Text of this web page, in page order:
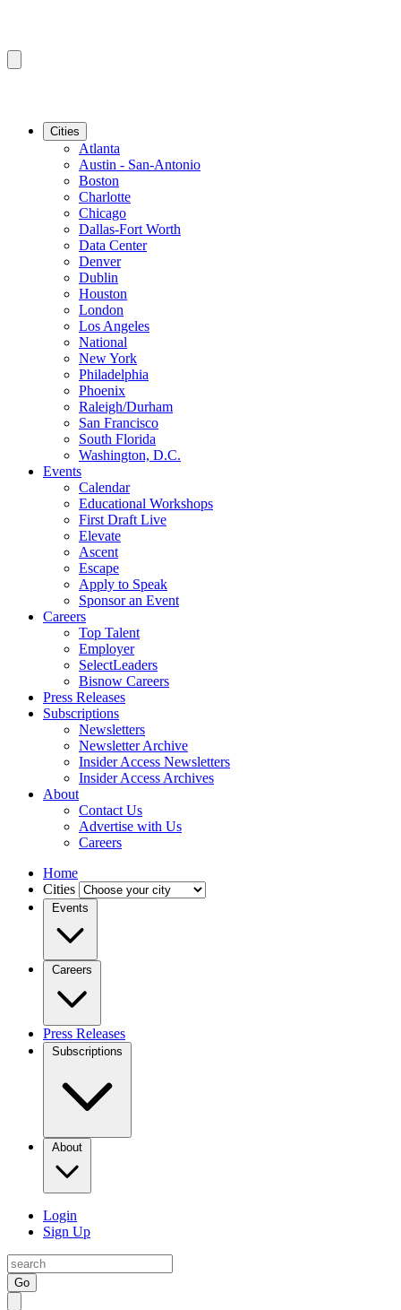
Cities
Atlanta
Austin - San-Antonio
Boston
Charlotte
Chicago
Dallas-Fort Worth
Data Center
Denver
Dublin
Houston
London
Los Angeles
National
New York
Philadelphia
Phoenix
Raleigh/Durham
San Francisco
South Florida
Washington, D.C.
Events
Calendar
Educational Workshops
First Draft Live
Elevate
Ascent
Escape
Apply to Speak
Sponsor an Event
Careers
Top Talent
Employer
SelectLeaders
Bisnow Careers
Press Releases
Subscriptions
Newsletters
Newsletter Archive
Insider Access Newsletters
Insider Access Archives
About
Contact Us
Advertise with Us
Careers
Home
Cities
Events
Careers
Press Releases
Subscriptions
About
Login
Sign Up
Go